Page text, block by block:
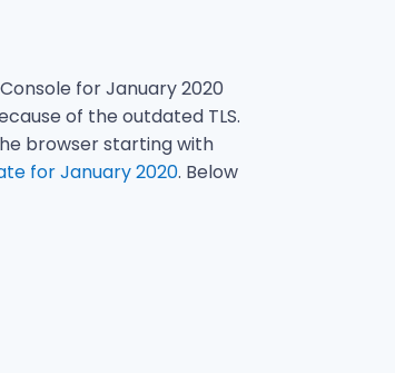
for January 2020
of the outdated TLS.
browser starting with
for January 2020. Below